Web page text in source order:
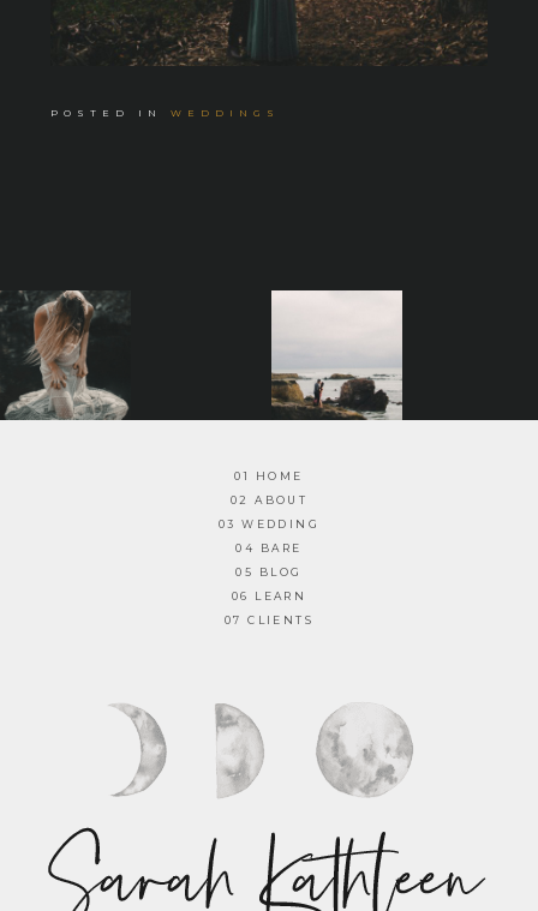
POSTED IN WEDDINGS
01 HOME
02 ABOUT
03 WEDDING
04 BARE
05 BLOG
06 LEARN
07 CLIENTS